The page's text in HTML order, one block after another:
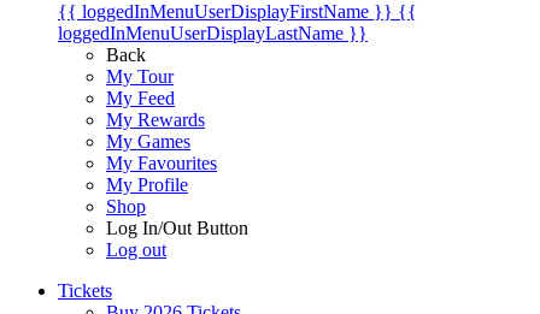
{{ loggedInMenuUserDisplayFirstName }} {{
loggedInMenuUserDisplayLastName }}
Back
My Tour
My Feed
My Rewards
My Games
My Favourites
My Profile
Shop
Log In/Out Button
Log out
Tickets